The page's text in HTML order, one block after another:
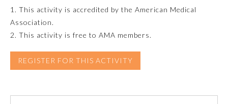
Urology
1. This activity is accredited by the American Medical
Association.
2. This activity is free to AMA members.
REGISTER FOR THIS ACTIVITY